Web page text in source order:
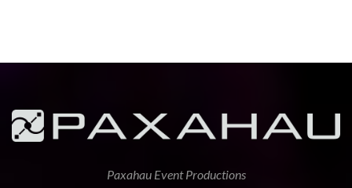
Paxahau Event Productions